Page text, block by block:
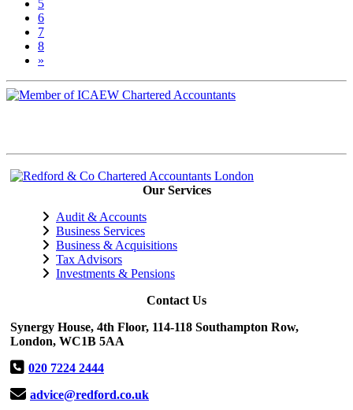
5
6
7
8
»
Our Services
Audit & Accounts
Business Services
Business & Acquisitions
Tax Advisors
Investments & Pensions
Contact Us
Synergy House, 4th Floor, 114-118 Southampton Row,
London, WC1B 5AA
020 7224 2444
advice@redford.co.uk